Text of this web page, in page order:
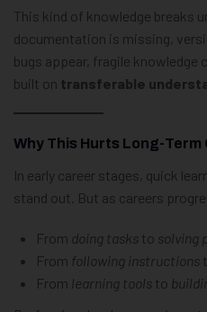
This kind of knowledge breaks
documentation is missing,
bugs appear, fragile knowledge
built on transferable
Why This Hurts Long-Term
In early career stages, quick
stand out. But as careers
From doing tasks to solving
From following instructions
From learning tools to